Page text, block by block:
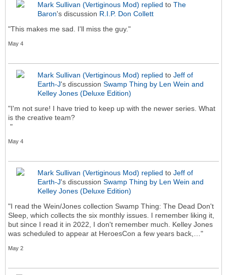
Mark Sullivan (Vertiginous Mod) replied to The
Baron's discussion R.I.P. Don Collett
"This makes me sad. I'll miss the guy."
May 4
Mark Sullivan (Vertiginous Mod) replied to Jeff of
Earth-J's discussion Swamp Thing by Len Wein and
Kelley Jones (Deluxe Edition)
"I'm not sure! I have tried to keep up with the newer series. What
is the creative team?
"
May 4
Mark Sullivan (Vertiginous Mod) replied to Jeff of
Earth-J's discussion Swamp Thing by Len Wein and
Kelley Jones (Deluxe Edition)
"I read the Wein/Jones collection Swamp Thing: The Dead Don't
Sleep, which collects the six monthly issues. I remember liking it,
but since I read it in 2022, I don't remember much. Kelley Jones
was scheduled to appear at HeroesCon a few years back,…"
May 2